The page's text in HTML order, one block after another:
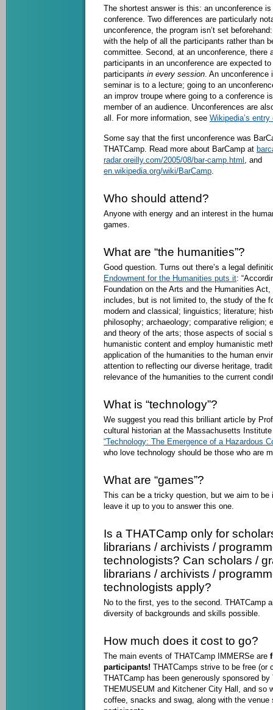
The shortest answer is this: an unconference
conference. Two differences are particularly
unconference, the program isn’t set
with the help of all the participants rather than
committee. Second, at an unconference,
participants in an unconference are expected
participants in every session. An unconference
seminar is to a lecture; going to an
an improv troupe where going to a conference
member of an audience. Unconferences are
all. For more information, see Wikipedia’s
Some say that the first unconference was
THATCamp. Read more about BarCamp at
radar.oreilly.com/2005/08/bar-camp.html , and
en.wikipedia.org/wiki/BarCamp.
Who should attend?
Anyone with energy and an interest in the
games.
What are “the humanities”?
Good question. Turns out there’s a legal
Endowment for the Humanities puts it:
Foundation on the Arts and the Humanities Act,
includes, but is not limited to, the study of the
modern and classical; linguistics; literature;
philosophy; archaeology; comparative religion;
and theory of the arts; those aspects of social
humanistic content and employ humanistic
application of the humanities to the human
attention to reflecting our diverse heritage,
relevance of the humanities to the current
What is “technology”?
We suggest you read this brilliant article by
cultural historian at the Massachusetts
“Technology: The Emergence of a Hazardous
who love technology should be those who are
What are “games”?
This can be a tricky question, but we aim to be
leave it up to you to answer this one.
Is a THATCamp only for
librarians / archivists /
technologists? Can scholars /
librarians / archivists /
technologists apply?
No to the first, yes to the second. THATCamp
diversity of backgrounds and skills possible.
How much does it cost to go?
The main events of THATCamp IMMERSe are
participants! THATCamps strive to be free (or
THATCamp has been generously sponsored
THEMUSEUM and Kitchener City Hall, and so
coffee, snacks and swag, along with the